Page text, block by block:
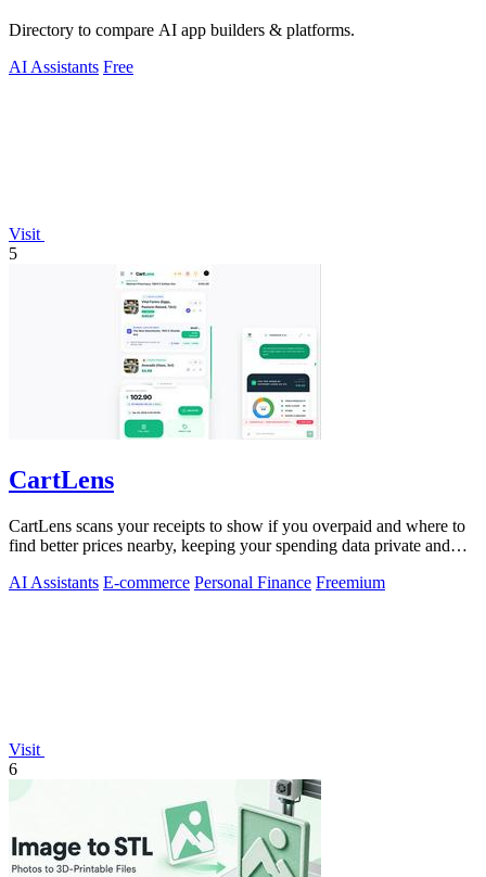
Directory to compare AI app builders & platforms.
AI Assistants Free
Visit
5
CartLens
CartLens scans your receipts to show if you overpaid and where to
find better prices nearby, keeping your spending data private and
AI Assistants E-commerce Personal Finance Freemium
Visit
6